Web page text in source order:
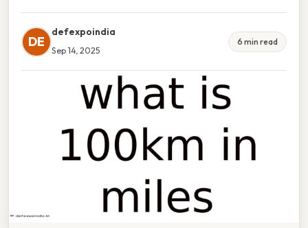
DE
defexpoindia
Sep 14, 2025
6 min read